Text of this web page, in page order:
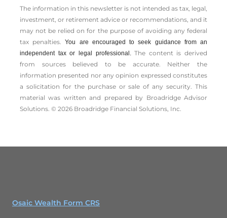
The information in this newsletter is not intended as tax, legal,
investment, or retirement advice or recommendations, and it
may not be relied on for the ­purpose of ­avoiding any ­federal
tax penalties.You are encouraged to seek guidance from an
independent tax or legal professional.The content is derived
from sources believed to be accurate. Neither the
information presented nor any opinion expressed constitutes
a solicitation for the ­purchase or sale of any security. This
material was written and prepared by Broadridge Advisor
Solutions. © 2026 Broadridge Financial Solutions, Inc.
Osaic Wealth Form CRS